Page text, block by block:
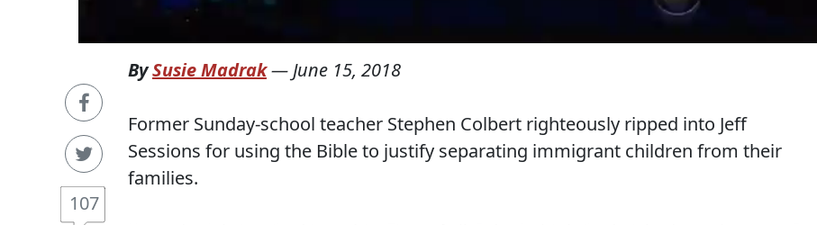
107
BySusie Madrak— June 15, 2018
Former Sunday-school teacher Stephen Colbert righteously ripped into Jeff
Sessions for using the Bible to justify separating immigrant children from their
families.